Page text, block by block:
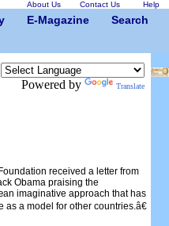
About Us Contact Us Help
E-Magazine
Search
Powered by Translate
received a letter from
Obama praising the
imaginative approach that has
as a model for other countries.â€